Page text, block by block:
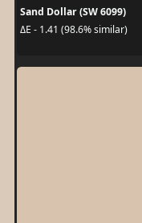
Sand Dollar (SW 6099)
ΔE - 1.41 (98.6% similar)